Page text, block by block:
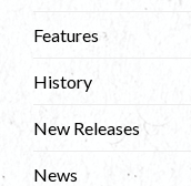
Features
History
New Releases
News